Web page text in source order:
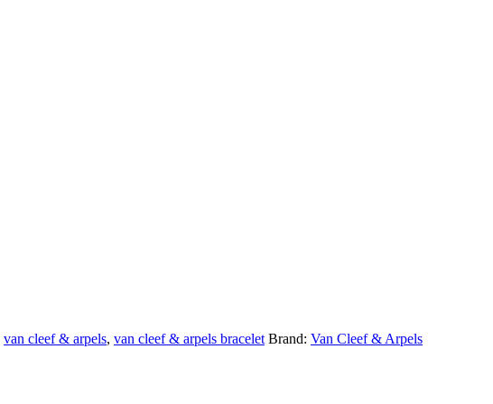
van cleef & arpels, van cleef & arpels bracelet Brand: Van Cleef & Arpels